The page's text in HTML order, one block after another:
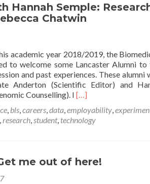
Hannah Semple:
Chatwin
academic year 2018/2019, the
to welcome some Lancaster Alumni
and past experiences. These alumni
Anderton (Scientific Editor) and
Counselling). I Read
about
An
Semple:
[…]
, bls,careers,data,employability,
,research,student, technology
me out of here!